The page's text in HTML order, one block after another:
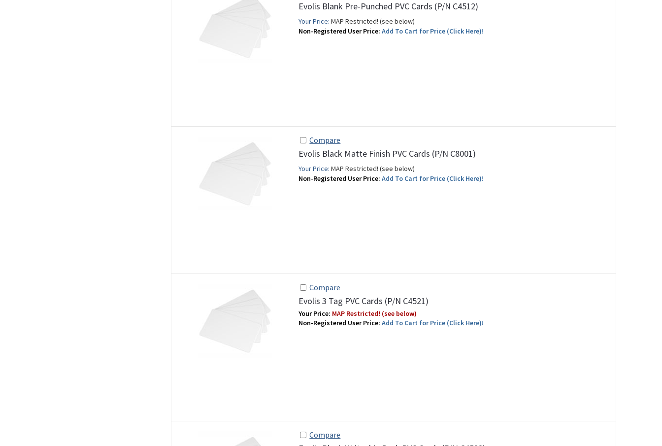
Evolis Blank Pre-Punched PVC Cards (P/N C4512)
Your Price: MAP Restricted! (see below)
Non-Registered User Price: Add To Cart for Price (Click Here)!
Compare
Evolis Black Matte Finish PVC Cards (P/N C8001)
Your Price: MAP Restricted! (see below)
Non-Registered User Price: Add To Cart for Price (Click Here)!
Compare
Evolis 3 Tag PVC Cards (P/N C4521)
Your Price: MAP Restricted! (see below)
Non-Registered User Price: Add To Cart for Price (Click Here)!
Compare